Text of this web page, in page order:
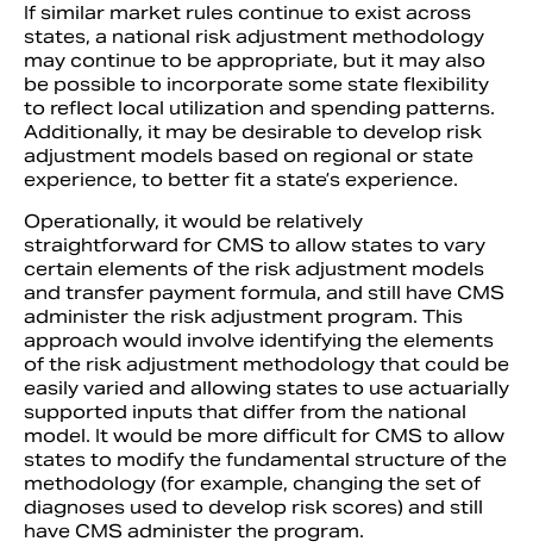
If similar market rules continue to exist across
states, a national risk adjustment methodology
may continue to be appropriate, but it may also
be possible to incorporate some state flexibility
to reflect local utilization and spending patterns.
Additionally, it may be desirable to develop risk
adjustment models based on regional or state
experience, to better fit a state’s experience.
Operationally, it would be relatively
straightforward for CMS to allow states to vary
certain elements of the risk adjustment models
and transfer payment formula, and still have CMS
administer the risk adjustment program. This
approach would involve identifying the elements
of the risk adjustment methodology that could be
easily varied and allowing states to use actuarially
supported inputs that differ from the national
model. It would be more difficult for CMS to allow
states to modify the fundamental structure of the
methodology (for example, changing the set of
diagnoses used to develop risk scores) and still
have CMS administer the program.